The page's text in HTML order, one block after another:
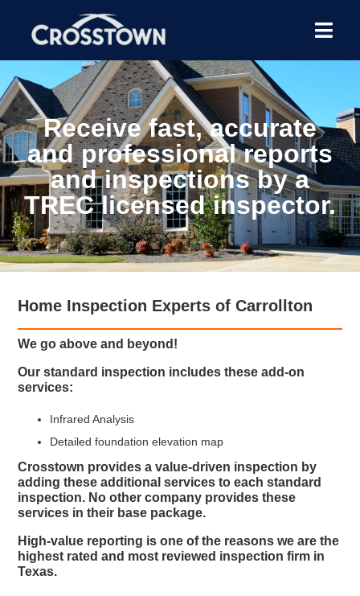
Receive fast, accurate
and professional reports
and inspections by a
TREC licensed inspector.
Home Inspection Experts of Carrollton
We go above and beyond!
Our standard inspection includes these add-on
services:
Infrared Analysis
Detailed foundation elevation map
Crosstown provides a value-driven inspection by
adding these additional services to each standard
inspection. No other company provides these
services in their base package.
High-value reporting is one of the reasons we are the
highest rated and most reviewed inspection firm in
Texas.